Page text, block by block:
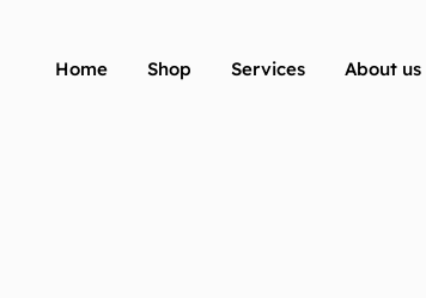
Home Shop Services About us